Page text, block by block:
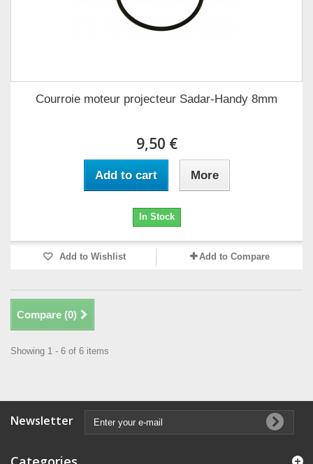
Courroie moteur projecteur Sadar-Handy 8mm
9,50 €
Add to cart More
In Stock
Add to Wishlist Add to Compare
Compare (0)
Showing 1 - 6 of 6 items
Newsletter